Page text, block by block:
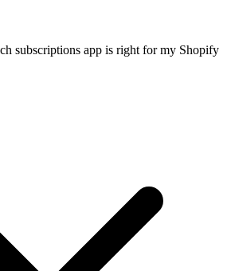
subscriptions app is right for my Shopify